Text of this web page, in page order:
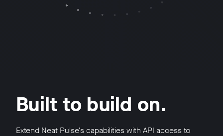
Built to build on.
Extend Neat Pulse’s capabilities with API access to